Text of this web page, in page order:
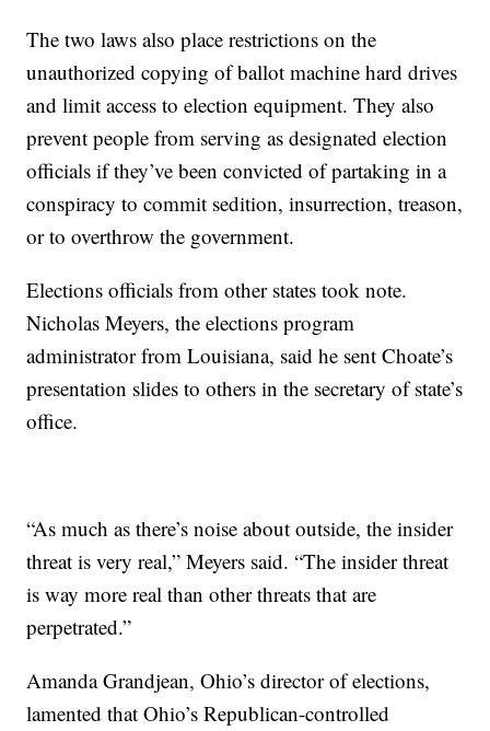
The two laws also place restrictions on the
unauthorized copying of ballot machine hard drives
and limit access to election equipment. They also
prevent people from serving as designated election
officials if they’ve been convicted of partaking in a
conspiracy to commit sedition, insurrection, treason,
or to overthrow the government.
Elections officials from other states took note.
Nicholas Meyers, the elections program
administrator from Louisiana, said he sent Choate’s
presentation slides to others in the secretary of state’s
office.
“As much as there’s noise about outside, the insider
threat is very real,” Meyers said. “The insider threat
is way more real than other threats that are
perpetrated.”
Amanda Grandjean, Ohio’s director of elections,
lamented that Ohio’s Republican-controlled